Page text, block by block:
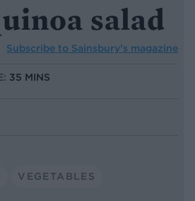
salad
Subscribe to Sainsbury’s magazine
35 MINS
VEGETABLES